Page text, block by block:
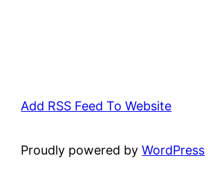
Add RSS Feed To Website
Proudly powered byWordPress